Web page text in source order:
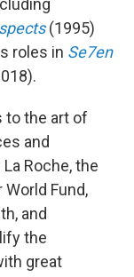
(1995)
roles in Se7en
to the art of
and
Roche, the
Fund,
and
the
great